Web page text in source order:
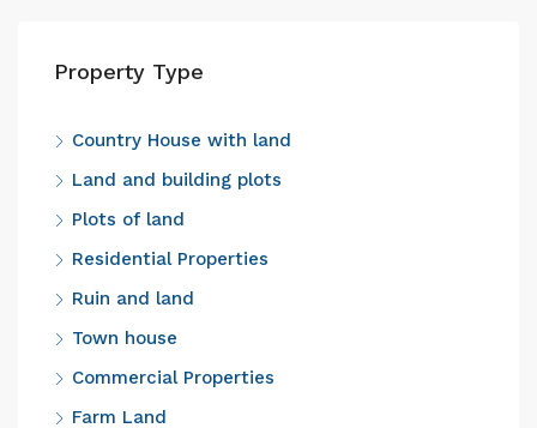
Property Type
Country House with land
Land and building plots
Plots of land
Residential Properties
Ruin and land
Town house
Commercial Properties
Farm Land